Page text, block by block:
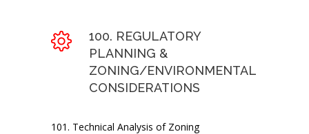
100. REGULATORY
PLANNING &
ZONING/ENVIRONMENTAL
CONSIDERATIONS
101. Technical Analysis of Zoning